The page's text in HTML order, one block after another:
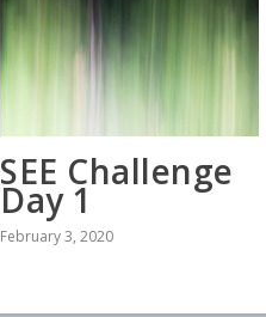
SEE Challenge
Day 1
February 3, 2020